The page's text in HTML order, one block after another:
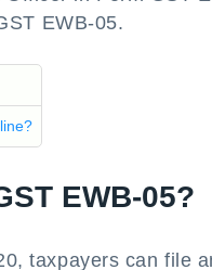
EWB-05.
EWB-05?
taxpayers can file